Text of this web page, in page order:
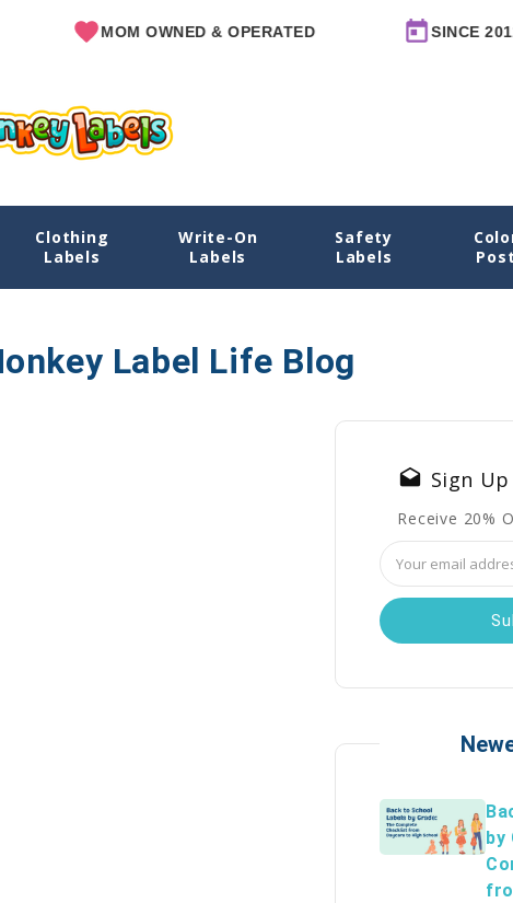
MOM OWNED & OPERATED SINCE 2011
Clothing
Labels
Write-On
Labels
Safety
Labels
Label Life Blog
drafts Sign
Receive 20%
Email
Address
by